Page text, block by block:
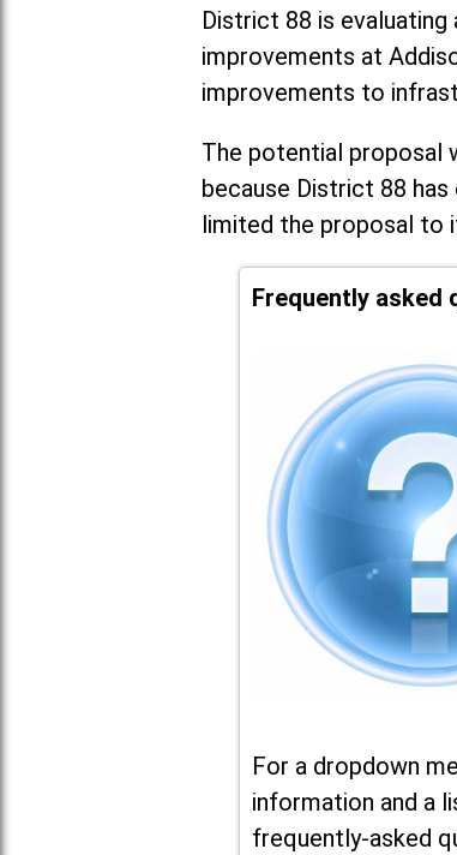
District 88 is
improvements at
improvements to
The potential proposal
because District 88
limited the proposal to
Frequently asked
For a dropdown
information and a
frequently-asked